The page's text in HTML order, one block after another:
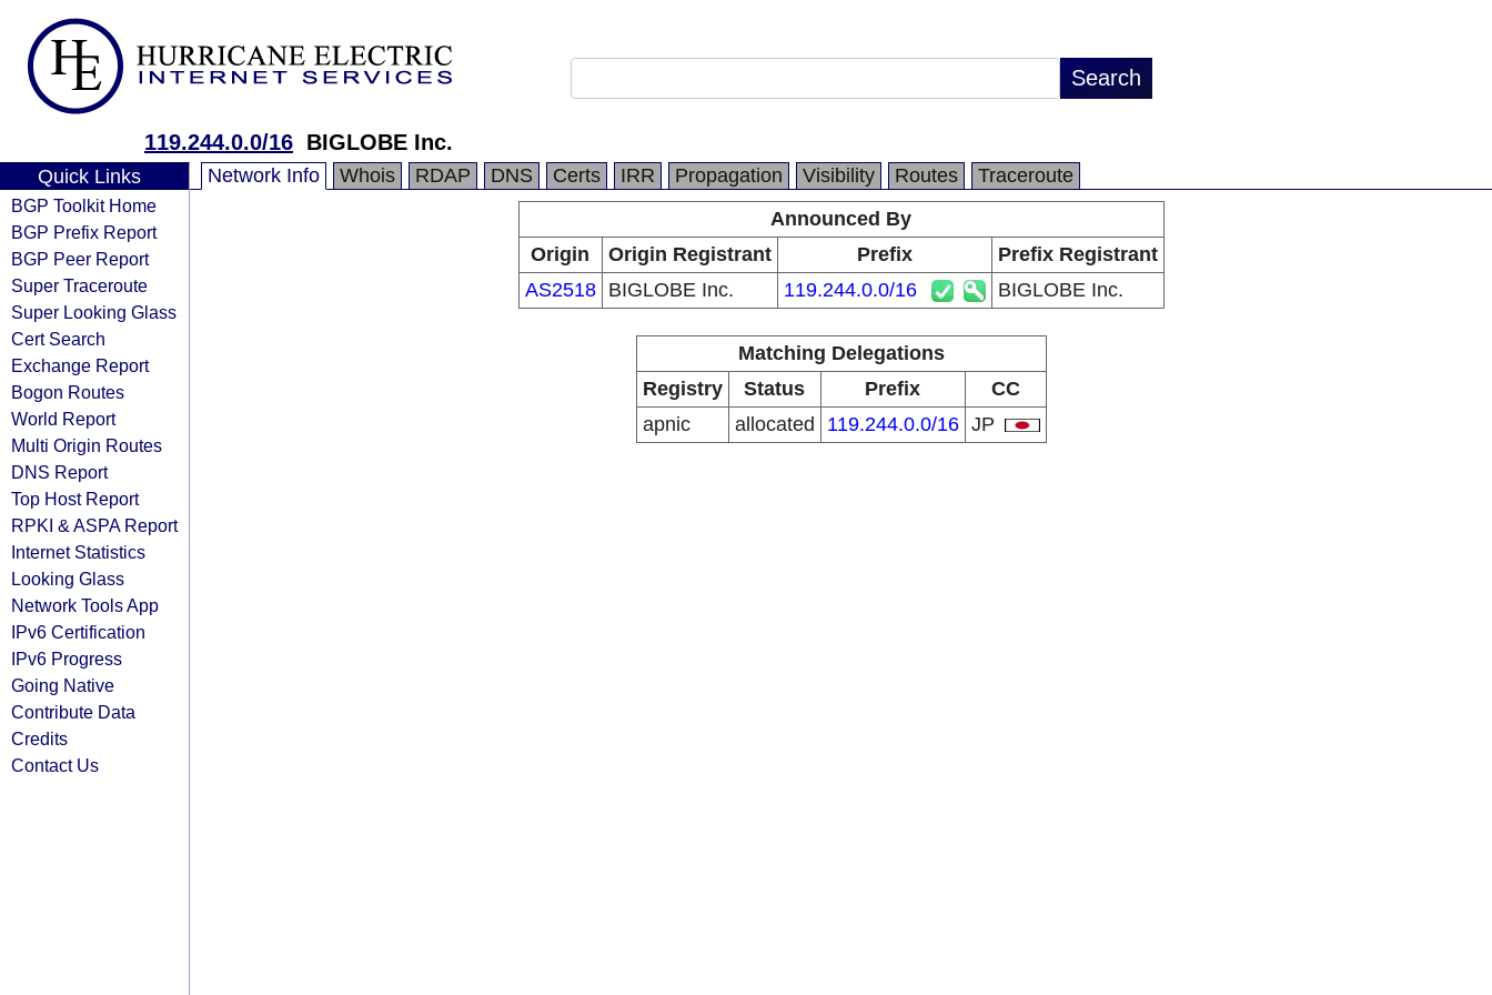
119.244.0.0/16 BIGLOBE Inc.
Quick Links
BGP Toolkit Home
BGP Prefix Report
BGP Peer Report
Super Traceroute
Super Looking Glass
Cert Search
Exchange Report
Bogon Routes
World Report
Multi Origin Routes
DNS Report
Top Host Report
RPKI & ASPA Report
Internet Statistics
Looking Glass
Network Tools App
IPv6 Certification
IPv6 Progress
Going Native
Contribute Data
Credits
Contact Us
Network Info Whois RDAP DNS Certs IRR Propagation Visibility Routes
Traceroute
Announced By
Origin
Origin Registrant Prefix
Prefix Registrant
AS2518
BIGLOBE Inc. 119.244.0.0/16 BIGLOBE Inc.
Matching Delegations
Registry
Status Prefix
CC
apnic
allocated 119.244.0.0/16 JP